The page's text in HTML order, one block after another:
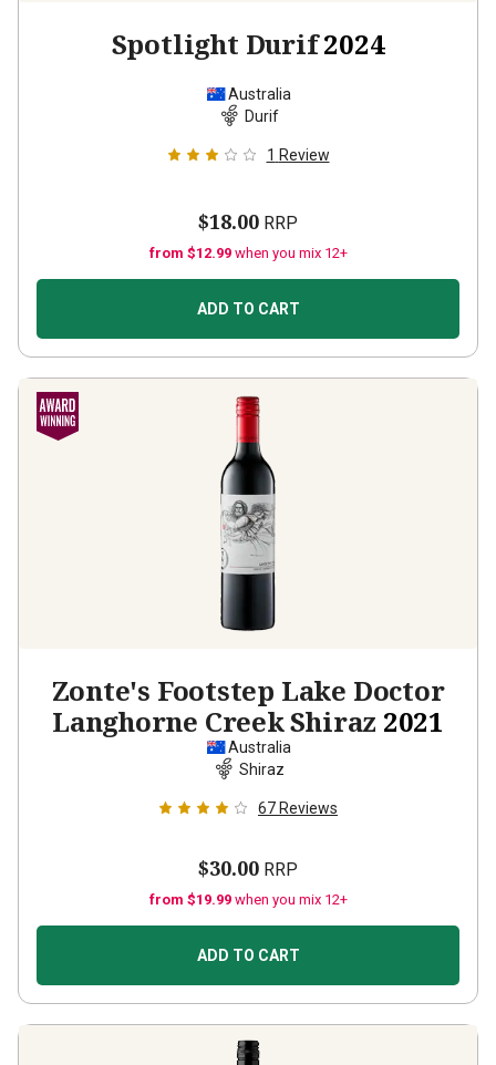
Spotlight Durif2024
Australia
Durif
1 Review
$18.00 RRP
from $12.99 when you mix 12+
ADD TO CART
Zonte's Footstep Lake Doctor
Langhorne Creek Shiraz 2021
Australia
Shiraz
67 Reviews
$30.00 RRP
from $19.99 when you mix 12+
ADD TO CART